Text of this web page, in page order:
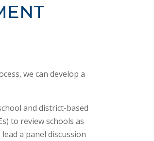
we can develop a
and district-based
to review schools as
a panel discussion